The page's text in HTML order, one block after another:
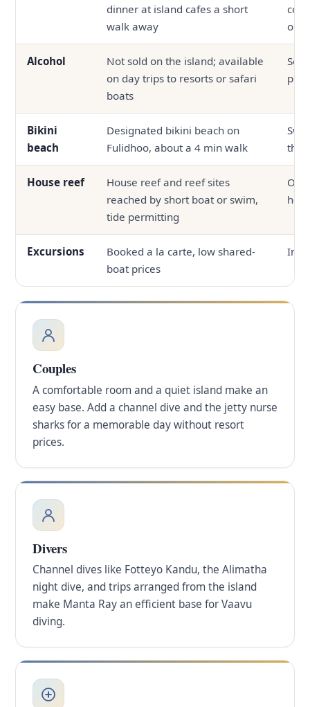
dinner at island cafes a short
walk away
Alcohol
Not sold on the island; available
on day trips to resorts or safari
boats
Bikini
beach
Designated bikini beach on
Fulidhoo, about a 4 min walk
the
House reef
House reef and reef sites
reached by short boat or swim,
tide permitting
Excursions
Booked a la carte, low shared-
boat prices
In-
Couples
A comfortable room and a quiet island make an
easy base. Add a channel dive and the jetty nurse
sharks for a memorable day without resort
prices.
Divers
Channel dives like Fotteyo Kandu, the Alimatha
night dive, and trips arranged from the island
make Manta Ray an efficient base for Vaavu
diving.